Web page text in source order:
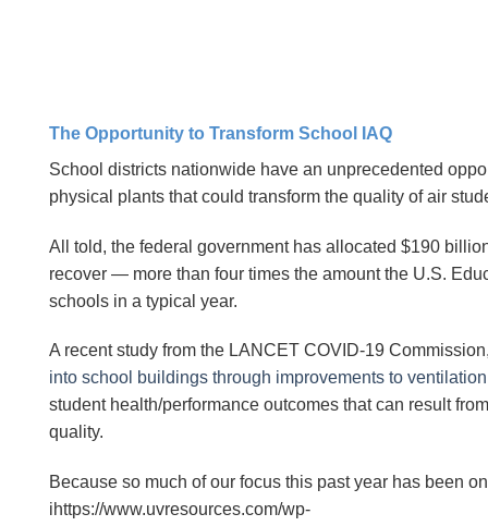
The Opportunity to Transform School IAQ
School districts nationwide have an unprecedented
physical plants that could transform the quality of air
All told, the federal government has allocated $190
recover — more than four times the amount the U.S.
schools in a typical year.
A recent study from the LANCET COVID-19
into school buildings through improvements to
student health/performance outcomes that can result
quality.
Because so much of our focus this past year has been
ihttps://www.uvresources.com/wp-